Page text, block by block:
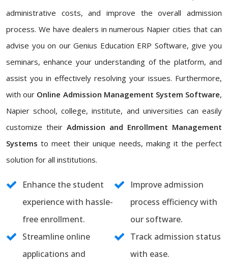
administrative costs, and improve the overall admission
process. We have dealers in numerous Napier cities that can
advise you on our Genius Education ERP Software, give you
seminars, enhance your understanding of the platform, and
assist you in effectively resolving your issues. Furthermore,
with our Online Admission Management System Software,
Napier school, college, institute, and universities can easily
customize their Admission and Enrollment Management
Systems to meet their unique needs, making it the perfect
solution for all institutions.
Enhance the student
experience with hassle-
free enrollment.
Improve admission
process efficiency with
our software.
Streamline online
applications and
Track admission status
with ease.